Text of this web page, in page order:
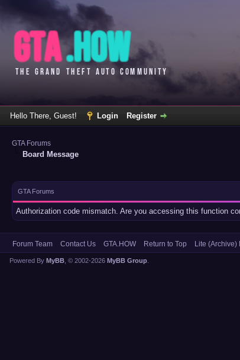
Hello There, Guest! Login Register
GTA Forums
Board Message
GTA Forums
Authorization code mismatch. Are you accessing this function
Forum Team Contact Us GTA.HOW Return to Top Lite (Archive)
Powered By MyBB , © 2002-2026 MyBB Group